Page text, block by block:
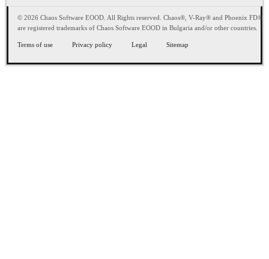
© 2026 Chaos Software EOOD. All Rights reserved. Chaos®, V-Ray® and Phoenix FD®
are registered trademarks of Chaos Software EOOD in Bulgaria and/or other countries.
Terms of use Privacy policy Legal Sitemap